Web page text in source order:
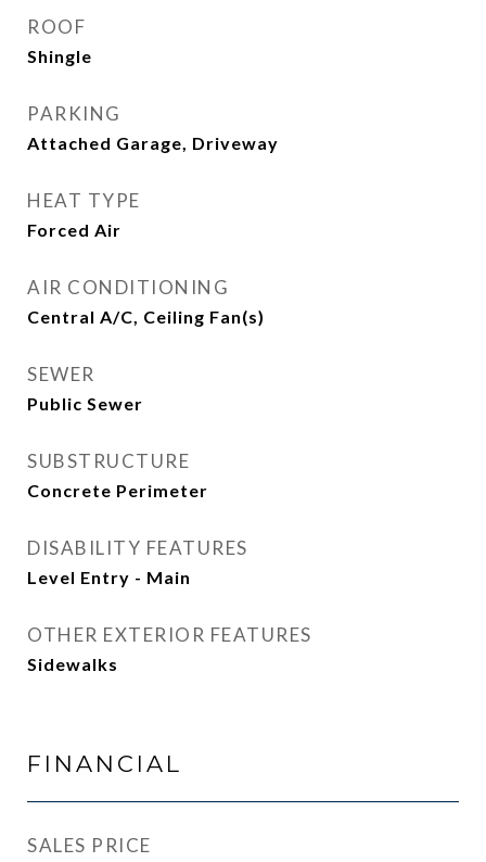
ROOF
Shingle
PARKING
Attached Garage, Driveway
HEAT TYPE
Forced Air
AIR CONDITIONING
Central A/C, Ceiling Fan(s)
SEWER
Public Sewer
SUBSTRUCTURE
Concrete Perimeter
DISABILITY FEATURES
Level Entry - Main
OTHER EXTERIOR FEATURES
Sidewalks
FINANCIAL
SALES PRICE